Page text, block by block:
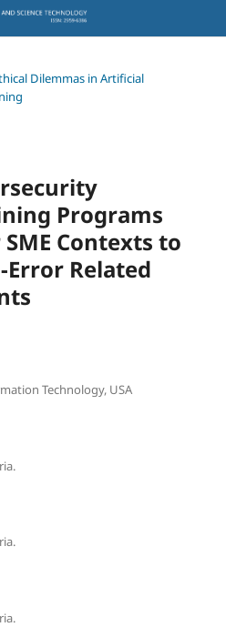
Dilemmas in Artificial
Programs
Contexts to
Error Related
Technology, USA